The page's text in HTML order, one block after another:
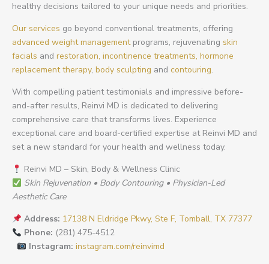
healthy decisions tailored to your unique needs and priorities.
Our services go beyond conventional treatments, offering
advanced weight managementprograms, rejuvenating skin
facials and restoration, incontinence treatments, hormone
replacement therapy, body sculpting and contouring.
With compelling patient testimonials and impressive before-
and-after results, Reinvi MD is dedicated to delivering
comprehensive care that transforms lives. Experience
exceptional care and board-certified expertise at Reinvi MD and
set a new standard for your health and wellness today.
Reinvi MD – Skin, Body & Wellness Clinic
Skin Rejuvenation • Body Contouring • Physician-Led
Aesthetic Care
Address: 17138 N Eldridge Pkwy, Ste F, Tomball, TX 77377
Phone: (281) 475-4512
Instagram: instagram.com/reinvimd